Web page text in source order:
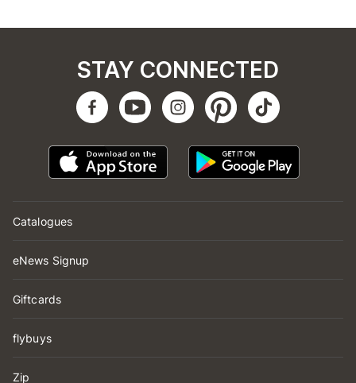
Catalogues
eNews Signup
Giftcards
flybuys
Zip
STAY CONNECTED